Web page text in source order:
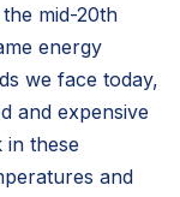
mid-20th
energy
we face today,
and expensive
in these
and